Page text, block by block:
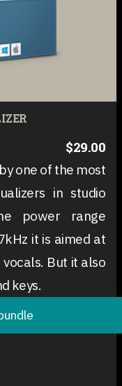
$29.00
one of the most
in studio
power range
it is aimed at
But it also
keys.